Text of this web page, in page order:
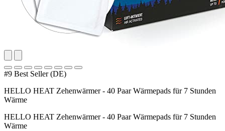
#9 Best Seller (DE)
HELLO HEAT Zehenwärmer - 40 Paar Wärmepads für 7 Stunden
Wärme
HELLO HEAT Zehenwärmer - 40 Paar Wärmepads für 7 Stunden
Wärme